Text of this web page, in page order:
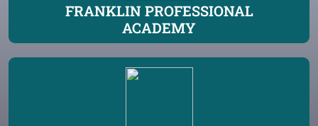
FRANKLIN PROFESSIONAL
ACADEMY